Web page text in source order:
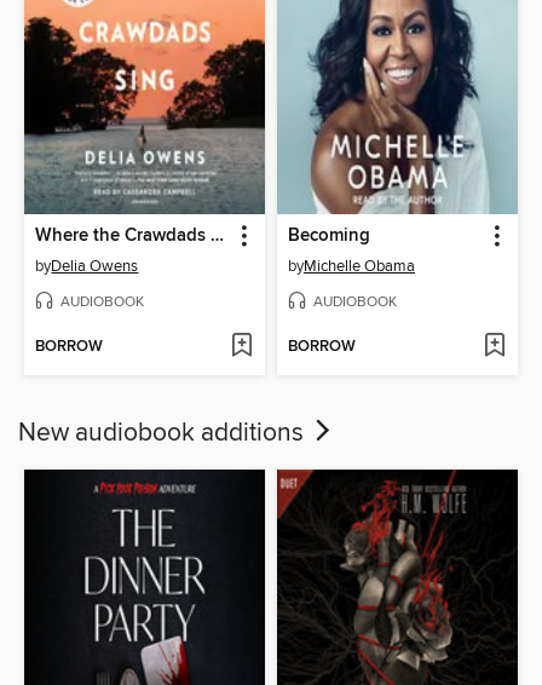
Where the Crawdads Sing
byDelia Owens
AUDIOBOOK
BORROW
Becoming
byMichelle Obama
AUDIOBOOK
BORROW
New audiobook additions